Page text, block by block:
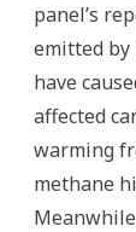
panel’s
emitted by
have
affected
warming
methane